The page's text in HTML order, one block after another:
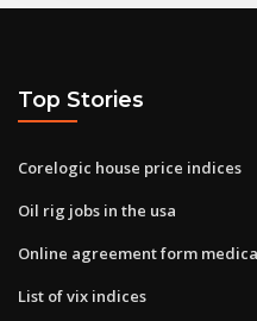
Top Stories
Corelogic house price indices
Oil rig jobs in the usa
Online agreement form
List of vix indices